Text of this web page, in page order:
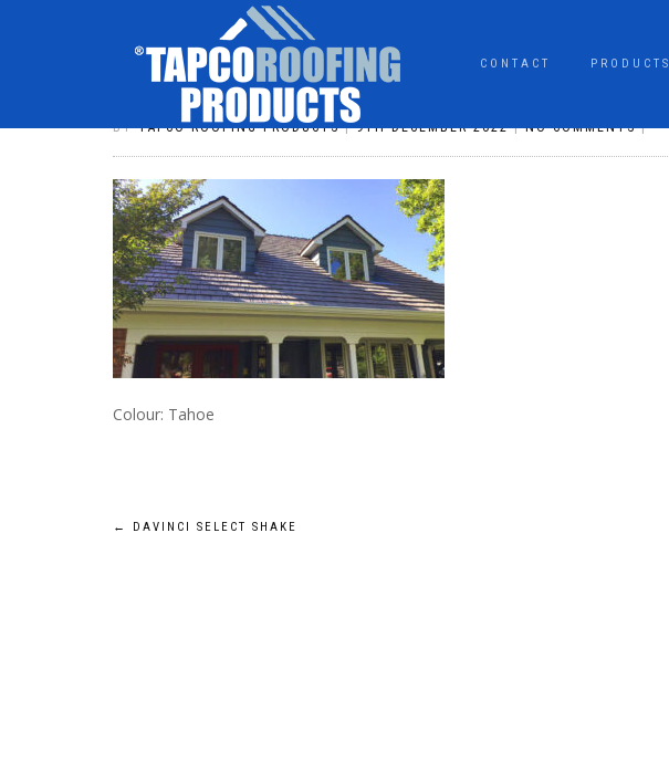
CONTACT PRODUCTS
DSHAKE001
BYTAPCO ROOFING PRODUCTS|9TH DECEMBER 2022|NO COMMENTS|
Colour: Tahoe
POST
← DAVINCI SELECT SHAKE